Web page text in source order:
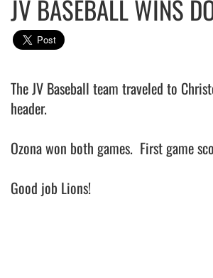
JV BASEBALL WINS
The JV Baseball team traveled to
header.
Ozona won both games.  First game
Good job Lions!